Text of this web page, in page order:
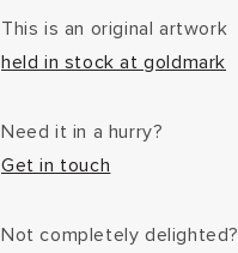
This is an original artwork
held in stock at goldmark
Need it in a hurry?
Get in touch
Not completely delighted?